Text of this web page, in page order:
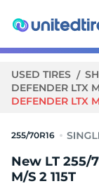
USED TIRES
DEFENDER LTX
DEFENDER LTX
255/70R16
New LT 255/
M/S 2 115T